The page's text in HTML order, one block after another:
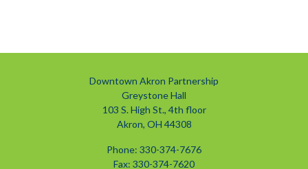
Downtown Akron Partnership
Greystone Hall
103 S. High St., 4th floor
Akron, OH 44308
Phone: 330-374-7676
Fax: 330-374-7620